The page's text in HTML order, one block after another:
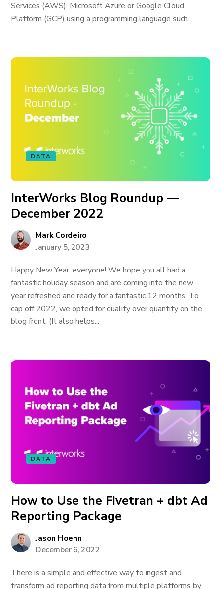
Services (AWS), Microsoft Azure or Google Cloud
Platform (GCP) using a programming language such...
DATA
InterWorks Blog Roundup —
December 2022
Mark Cordeiro
January 5, 2023
Happy New Year, everyone! We hope you all had a
fantastic holiday season and are coming into the new
year refreshed and ready for a fantastic 12 months. To
cap off 2022, we opted for quality over quantity on the
blog front. (It also helps...
DATA
How to Use the Fivetran + dbt Ad
Reporting Package
Jason Hoehn
December 6, 2022
There is a simple and effective way to ingest and
transform ad reporting data from multiple platforms by